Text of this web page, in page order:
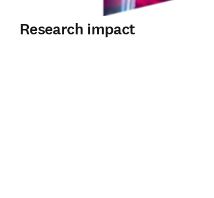
Research impact